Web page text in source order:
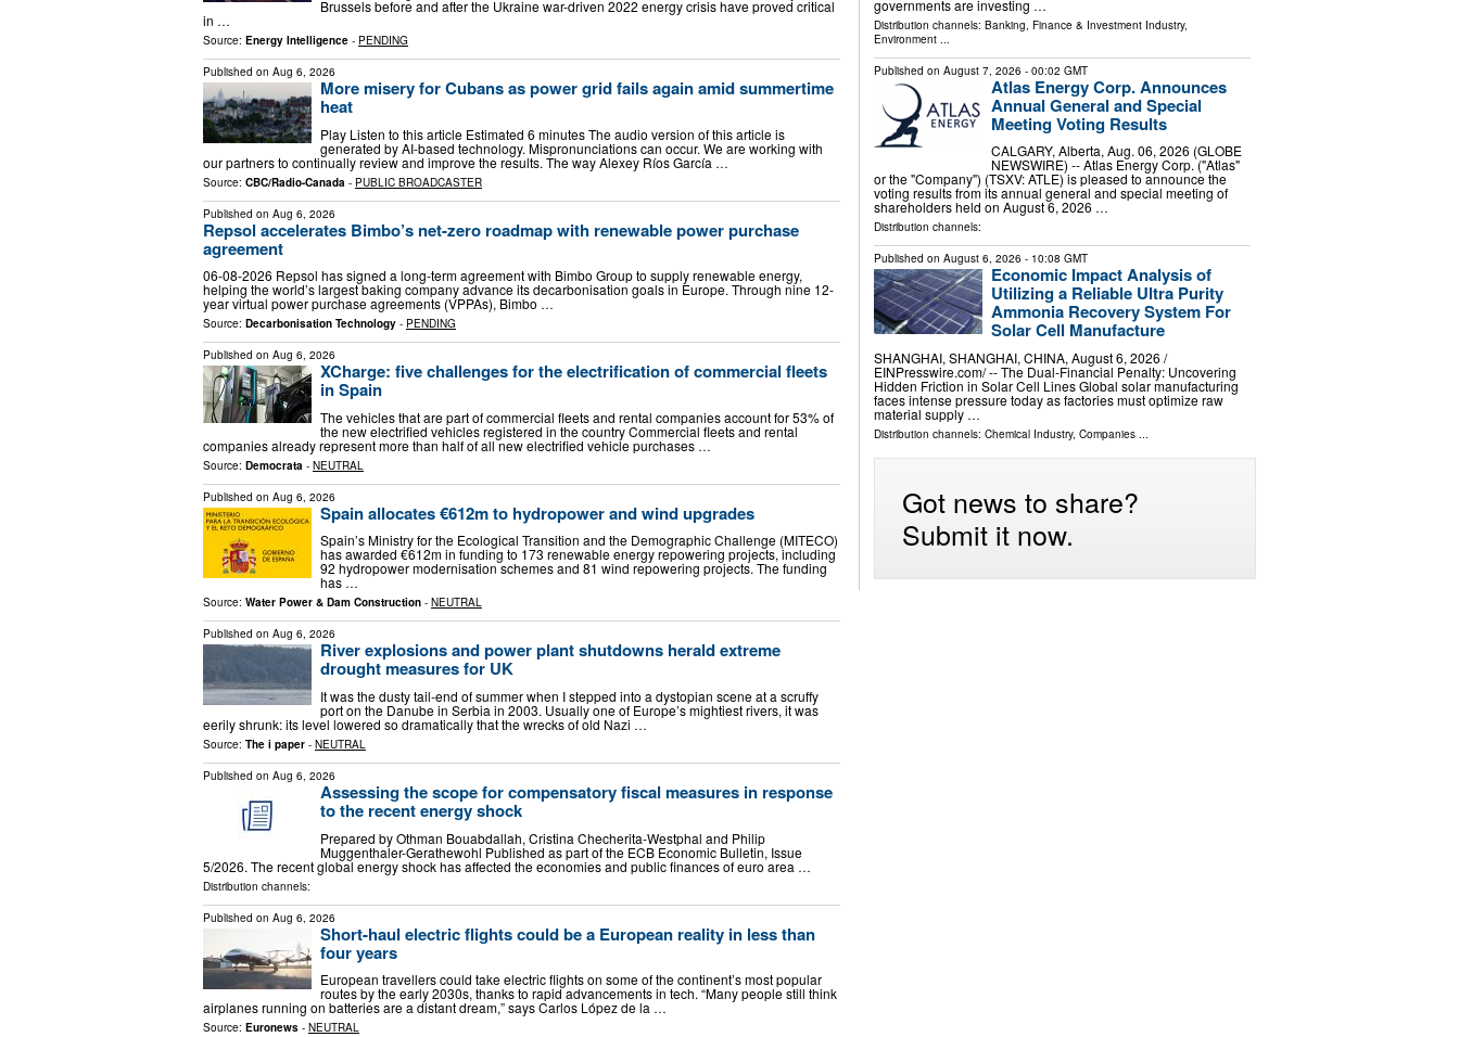
Brussels before and after the Ukraine war-driven 2022 energy crisis have proved critical
in …
Source: Energy Intelligence - PENDING
Published on Aug 6, 2026
More misery for Cubans as power grid fails again amid summertime
heat
Play Listen to this article Estimated 6 minutes The audio version of this article is
generated by AI-based technology. Mispronunciations can occur. We are working with
our partners to continually review and improve the results. The way Alexey Ríos García …
Source: CBC/Radio-Canada - PUBLIC BROADCASTER
Published on Aug 6, 2026
Repsol accelerates Bimbo’s net-zero roadmap with renewable power purchase
agreement
06-08-2026 Repsol has signed a long-term agreement with Bimbo Group to supply renewable energy,
helping the world’s largest baking company advance its decarbonisation goals in Europe. Through nine 12-
year virtual power purchase agreements (VPPAs), Bimbo …
Source: Decarbonisation Technology - PENDING
Published on Aug 6, 2026
XCharge: five challenges for the electrification of commercial fleets
in Spain
The vehicles that are part of commercial fleets and rental companies account for 53% of
the new electrified vehicles registered in the country Commercial fleets and rental
companies already represent more than half of all new electrified vehicle purchases …
Source: Democrata - NEUTRAL
Published on Aug 6, 2026
Spain allocates €612m to hydropower and wind upgrades
Spain’s Ministry for the Ecological Transition and the Demographic Challenge (MITECO)
has awarded €612m in funding to 173 renewable energy repowering projects, including
92 hydropower modernisation schemes and 81 wind repowering projects. The funding
has …
Source: Water Power & Dam Construction - NEUTRAL
Published on Aug 6, 2026
River explosions and power plant shutdowns herald extreme
drought measures for UK
It was the dusty tail-end of summer when I stepped into a dystopian scene at a scruffy
port on the Danube in Serbia in 2003. Usually one of Europe’s mightiest rivers, it was
eerily shrunk: its level lowered so dramatically that the wrecks of old Nazi …
Source: The i paper - NEUTRAL
Published on Aug 6, 2026
Assessing the scope for compensatory fiscal measures in response
to the recent energy shock
Prepared by Othman Bouabdallah, Cristina Checherita-Westphal and Philip
Muggenthaler-Gerathewohl Published as part of the ECB Economic Bulletin, Issue
5/2026. The recent global energy shock has affected the economies and public finances of euro area …
Distribution channels:
Published on Aug 6, 2026
Short-haul electric flights could be a European reality in less than
four years
European travellers could take electric flights on some of the continent’s most popular
routes by the early 2030s, thanks to rapid advancements in tech. “Many people still think
airplanes running on batteries are a distant dream,” says Carlos López de la …
Source: Euronews - NEUTRAL
governments are investing …
Distribution channels: Banking, Finance & Investment Industry,
Environment...
Published on August 7, 2026 - 00:02 GMT
Atlas Energy Corp. Announces
Annual General and Special
Meeting Voting Results
CALGARY, Alberta, Aug. 06, 2026 (GLOBE
NEWSWIRE) -- Atlas Energy Corp. ("Atlas"
or the "Company") (TSXV: ATLE) is pleased to announce the
voting results from its annual general and special meeting of
shareholders held on August 6, 2026 …
Distribution channels:
Published on August 6, 2026 - 10:08 GMT
Economic Impact Analysis of
Utilizing a Reliable Ultra Purity
Ammonia Recovery System For
Solar Cell Manufacture
SHANGHAI, SHANGHAI, CHINA, August 6, 2026 /⁨
EINPresswire.com⁩/ -- The Dual-Financial Penalty: Uncovering
Hidden Friction in Solar Cell Lines Global solar manufacturing
faces intense pressure today as factories must optimize raw
material supply …
Distribution channels: Chemical Industry, Companies...
Got news to share?
Submit it now.